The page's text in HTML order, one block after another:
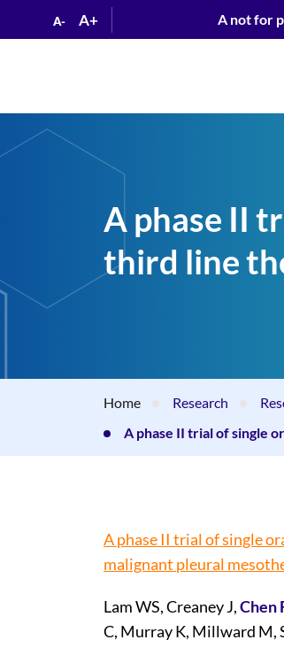
A- A+ A not for
A phase II
third line
Home Research
A phase II trial of single
A phase II trial of single
malignant pleural
Lam WS, Creaney J,Chen
C, Murray K, Millward M,